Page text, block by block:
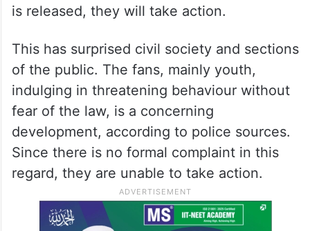
is released, they will take action.
This has surprised civil society and sections
of the public. The fans, mainly youth,
indulging in threatening behaviour without
fear of the law, is a concerning
development, according to police sources.
Since there is no formal complaint in this
regard, they are unable to take action.